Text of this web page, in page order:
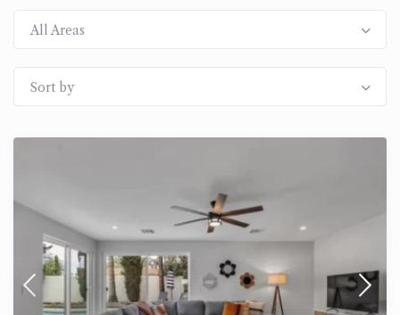
All Areas
Sort by